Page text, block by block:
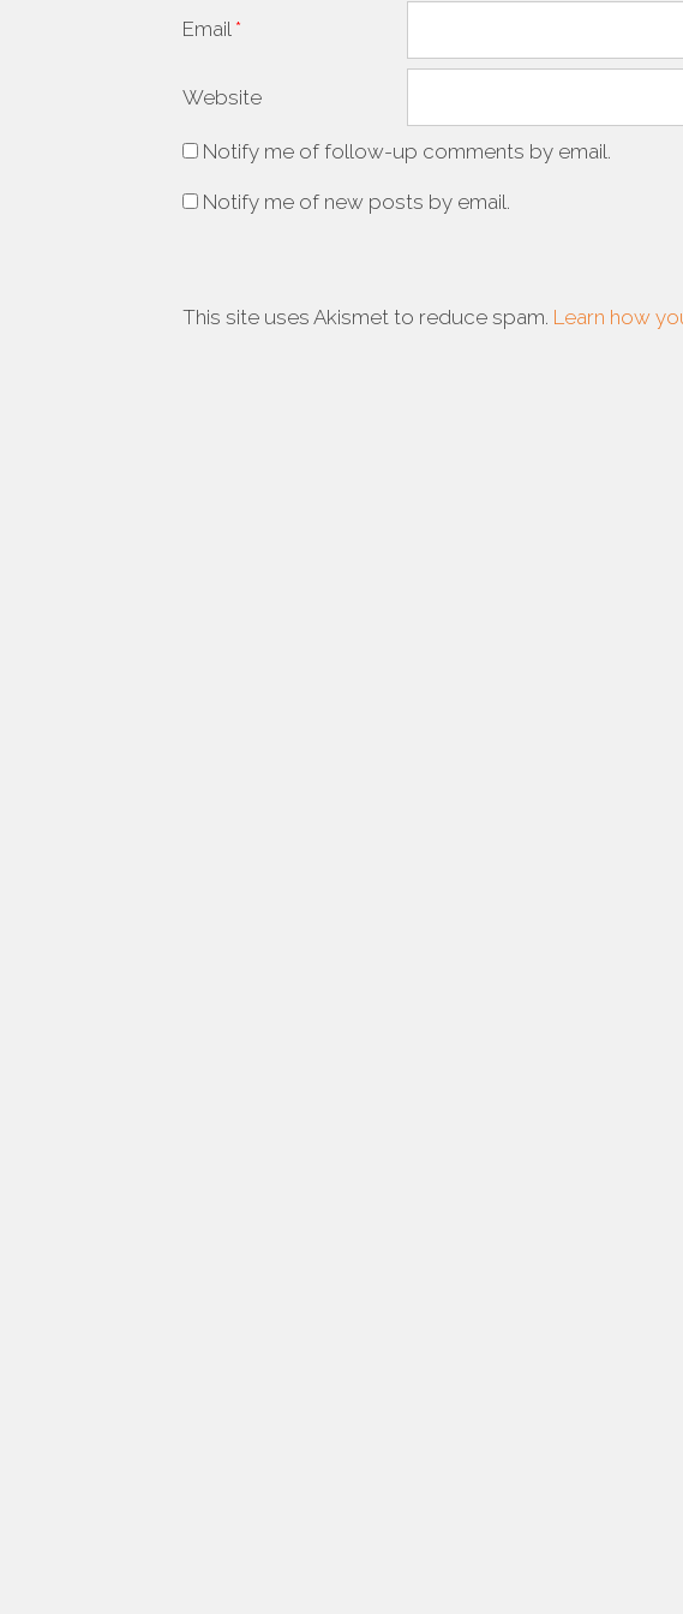
Email *
Website
Notify me of follow-up comments by email.
Notify me of new posts by email.
This site uses Akismet to reduce spam. Learn how